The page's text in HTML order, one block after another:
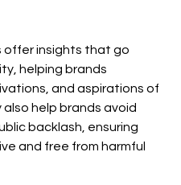
offer insights that go
helping brands
and aspirations of
help brands avoid
backlash, ensuring
and free from harmful